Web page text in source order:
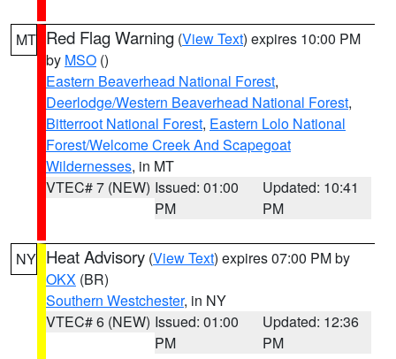
MT Red Flag Warning (View Text) expires 10:00 PM
by MSO ()
Eastern Beaverhead National Forest,
Deerlodge/Western Beaverhead National Forest,
Bitterroot National Forest, Eastern Lolo National
Forest/Welcome Creek And Scapegoat
Wildernesses, in MT
VTEC# 7 (NEW) Issued: 01:00
PM
Updated: 10:41
PM
NY Heat Advisory (View Text) expires 07:00 PM by
OKX (BR)
Southern Westchester, in NY
VTEC# 6 (NEW) Issued: 01:00
PM
Updated: 12:36
PM